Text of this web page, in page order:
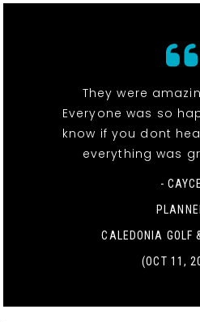
They were
Everyone was so
know if you dont
everything was
- CAYCE
CALEDONIA GOLF
(OCT 11,